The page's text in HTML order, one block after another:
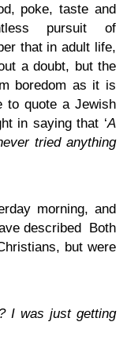
poke, taste and
pursuit of
that in adult life,
a doubt, but the
boredom as it is
to quote a Jewish
in saying that ‘A
tried anything
morning, and
described Both
but were
I was just getting